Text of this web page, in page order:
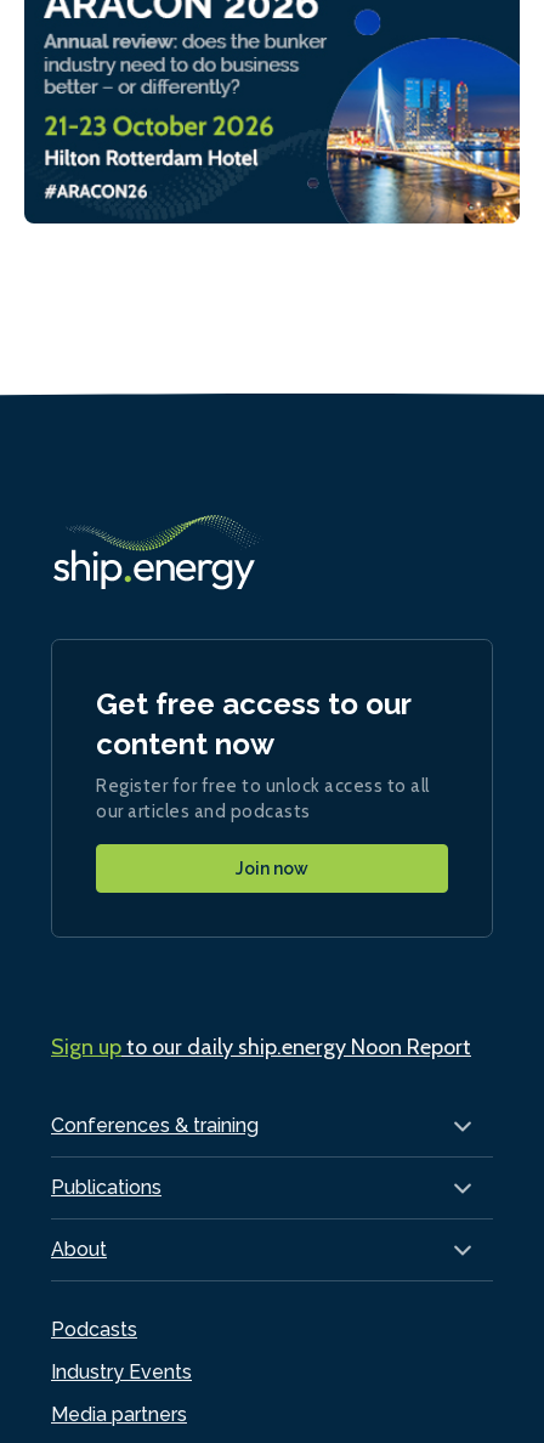
Conferences & training
Publications
About
Podcasts
Industry Events
Media partners
Get free access to our
content now
Register for free to unlock access to all
our articles and podcasts
Join now
Sign upto our daily ship.energy Noon Report